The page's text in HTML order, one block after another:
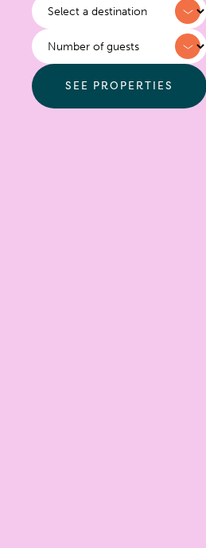
Sleeps
SEE PROPERTIES